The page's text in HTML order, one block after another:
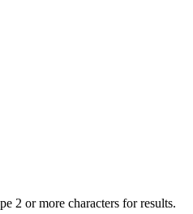
2 or more characters for results.